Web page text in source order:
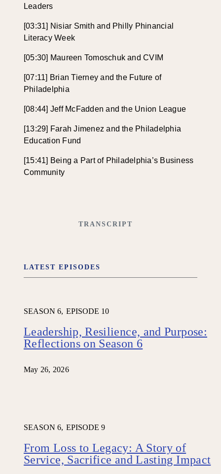
Leaders
[03:31] Nisiar Smith and Philly Phinancial
Literacy Week
[05:30] Maureen Tomoschuk and CVIM
[07:11] Brian Tierney and the Future of
Philadelphia
[08:44] Jeff McFadden and the Union League
[13:29] Farah Jimenez and the Philadelphia
Education Fund
[15:41] Being a Part of Philadelphia’s Business
Community
TRANSCRIPT
LATEST EPISODES
SEASON 6, EPISODE 10
Leadership, Resilience, and Purpose:
Reflections on Season 6
May 26, 2026
SEASON 6, EPISODE 9
From Loss to Legacy: A Story of
Service, Sacrifice and Lasting Impact